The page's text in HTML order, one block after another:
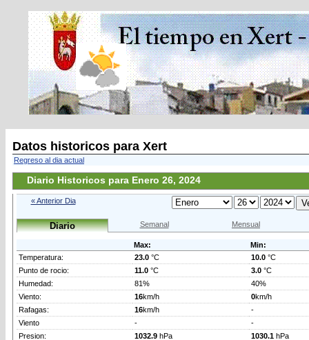
Datos historicos para Xert
Regreso al dia actual
Diario Historicos para Enero 26, 2024
« Anterior Dia
Diario Semanal Mensual
Max:
Min:
Temperatura:
23.0 °C 10.0 °C
Punto de rocio:
11.0 °C 3.0 °C
Humedad:
81%
40%
Viento:
16km/h 0km/h
Rafagas:
16km/h
-
Viento
-
-
Presion:
1032.9 hPa 1030.1 hPa